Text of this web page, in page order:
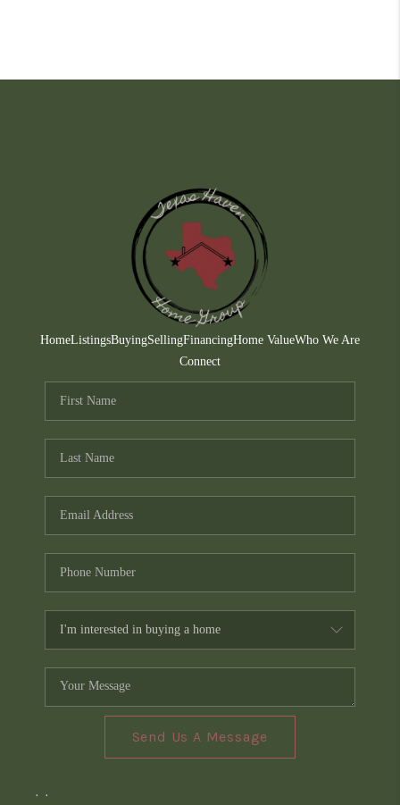
HomeListingsBuyingSellingFinancingHome ValueWho We Are
Connect
Send Us A Message
, ,